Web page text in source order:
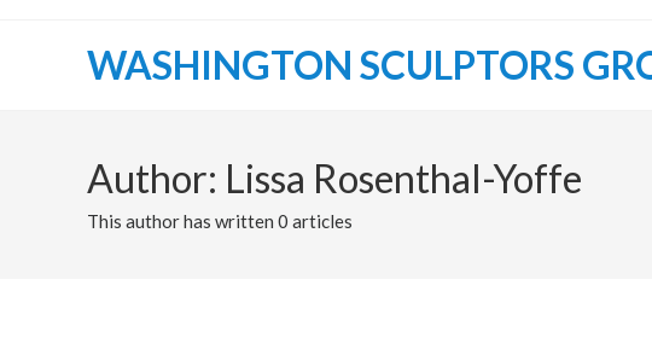
WASHINGTON SCULPTORS
Author: Lissa Rosenthal-Yoffe
This author has written 0 articles